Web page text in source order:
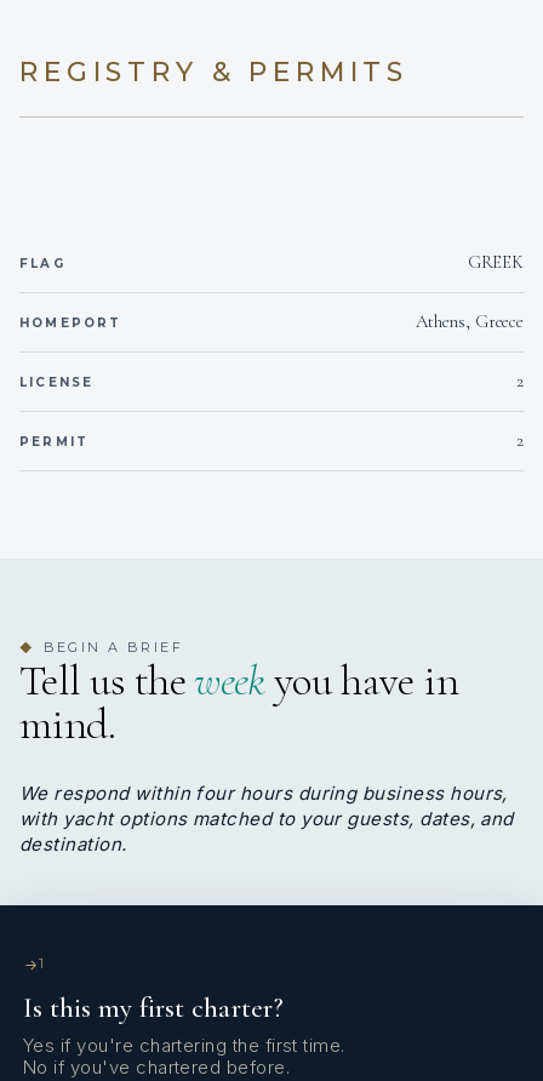
oriented professional who has been part of the
yachting industry since 2018, with experience on
both private and charter yachts. She holds a
diploma in Hospitality & Tourism Management from
the Hellenic Ministry of Tourism and is certified in
yachting world. Fluent in Greek and English, Maria
leads the interior team on M/Y Loana with
professionalism, grace, and a strong sense of
responsibility, ensuring guests enjoy a warm and
REGISTRY & PERMITS
FLAG GREEK
HOMEPORT Athens, Greece
LICENSE 2
PERMIT 2
◆ BEGIN A BRIEF
Tell us theweekyou have in
mind.
We respond within four hours during business hours,
with yacht options matched to your guests, dates, and
destination.
1
Is this my first charter?
Yes if you're chartering the first time.
No if you've chartered before.